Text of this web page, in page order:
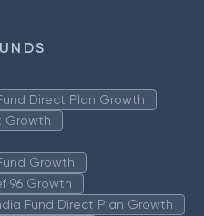
Direct Plan Growth
Growth
Growth
96 Growth
Fund Direct Plan Growth